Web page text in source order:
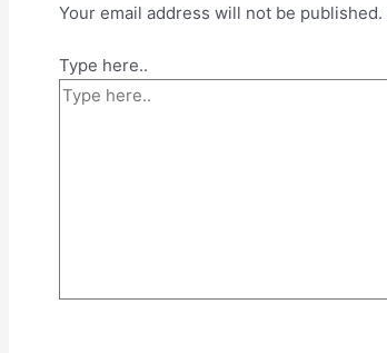
Your email address will not be published.
Type here..